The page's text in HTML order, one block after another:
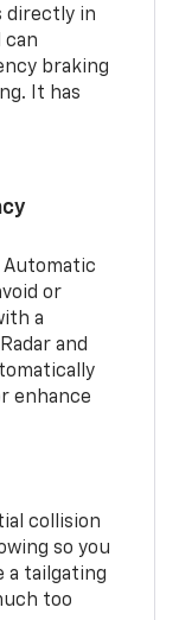
directly in
can
braking
It has
Automatic
or
a
and
enhance
collision
so you
a tailgating
too